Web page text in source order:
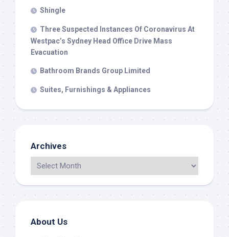
Shingle
Three Suspected Instances Of Coronavirus At
Westpac’s Sydney Head Office Drive Mass
Evacuation
Bathroom Brands Group Limited
Suites, Furnishings & Appliances
Archives
About Us